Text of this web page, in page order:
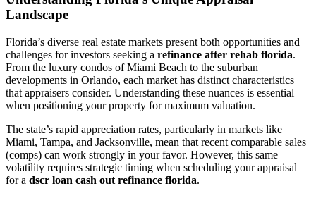
Landscape
Florida’s diverse real estate markets present both opportunities and
challenges for investors seeking a refinance after rehab florida.
From the luxury condos of Miami Beach to the suburban
developments in Orlando, each market has distinct characteristics
that appraisers consider. Understanding these nuances is essential
when positioning your property for maximum valuation.
The state’s rapid appreciation rates, particularly in markets like
Miami, Tampa, and Jacksonville, mean that recent comparable sales
(comps) can work strongly in your favor. However, this same
volatility requires strategic timing when scheduling your appraisal
for a dscr loan cash out refinance florida.